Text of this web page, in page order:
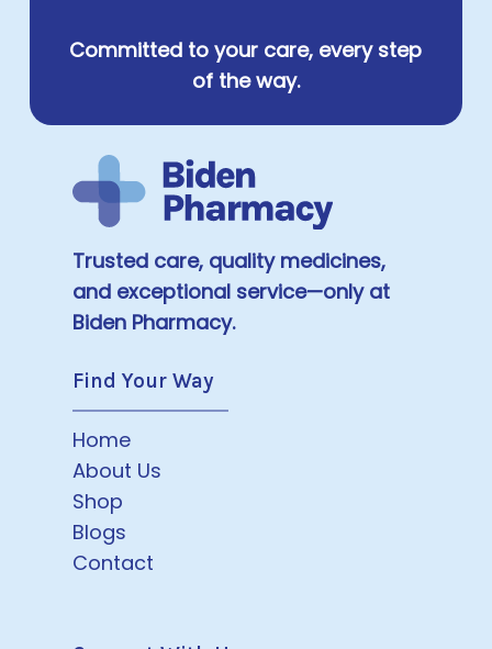
Committed to your care, every step
of the way.
Trusted care, quality medicines,
and exceptional service—only at
Biden Pharmacy.
Find Your Way
Home
About Us
Shop
Blogs
Contact